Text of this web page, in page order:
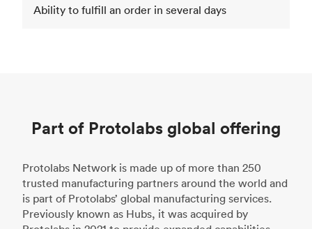
Ability to fulfill an order in several days
Part of Protolabs global offering
Protolabs Network is made up of more than 250
trusted manufacturing partners around the world and
is part of Protolabs’ global manufacturing services.
Previously known as Hubs, it was acquired by